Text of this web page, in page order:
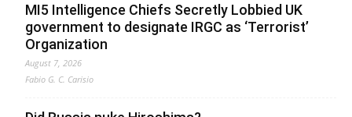
MI5 Intelligence Chiefs Secretly Lobbied UK
government to designate IRGC as ‘Terrorist’
Organization
August 7, 2026
Fabio G. C. Carisio